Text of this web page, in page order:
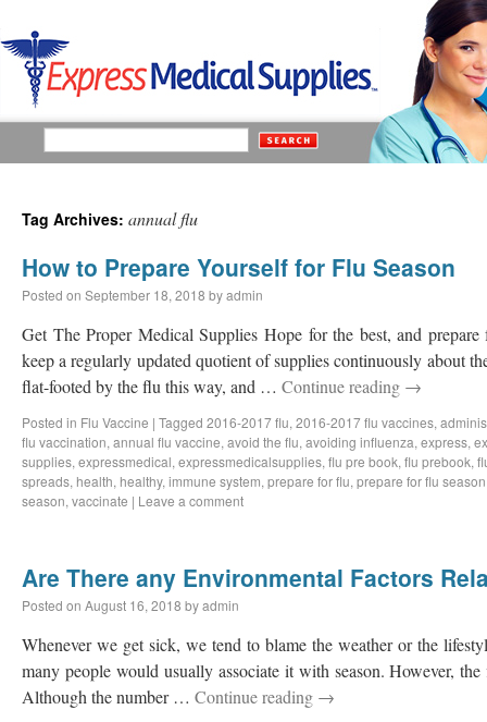
Tag Archives: annual flu
How to Prepare Yourself for Flu Season
Posted on September 18, 2018 byadmin
Get The Proper Medical Supplies Hope for the best, and
keep a regularly updated quotient of supplies continuously about
flat-footed by the flu this way, and … Continue reading →
Posted in Flu Vaccine | Tagged 2016-2017 flu, 2016-2017 flu vaccines,
flu vaccination, annual flu vaccine, avoid the flu, avoiding influenza, express,
supplies, expressmedical, expressmedicalsupplies, flu pre book, flu prebook,
spreads, health, healthy, immune system, prepare for flu, prepare for flu season
season, vaccinate | Leave a comment
Are There any Environmental Factors
Posted on August 16, 2018 byadmin
Whenever we get sick, we tend to blame the weather or the
many people would usually associate it with season. However,
Although the number … Continue reading →